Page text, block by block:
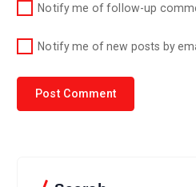
Notify me of follow-up
Notify me of new posts by